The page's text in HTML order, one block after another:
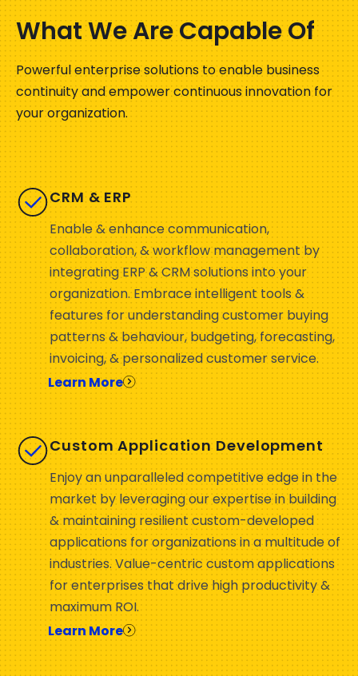
What We Are Capable Of
Powerful enterprise solutions to enable business
continuity and empower continuous innovation for
your organization.
CRM & ERP
Enable & enhance communication,
collaboration, & workflow management by
integrating ERP & CRM solutions into your
organization. Embrace intelligent tools &
features for understanding customer buying
patterns & behaviour, budgeting, forecasting,
invoicing, & personalized customer service.
Learn More
Custom Application Development
Enjoy an unparalleled competitive edge in the
market by leveraging our expertise in building
& maintaining resilient custom-developed
applications for organizations in a multitude of
industries. Value-centric custom applications
for enterprises that drive high productivity &
maximum ROI.
Learn More